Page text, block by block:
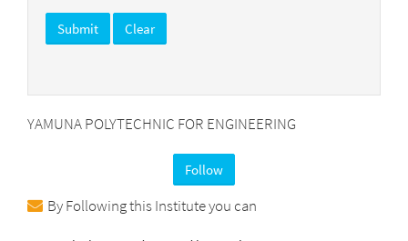
YAMUNA POLYTECHNIC FOR ENGINEERING
Follow
By Following this Institute you can